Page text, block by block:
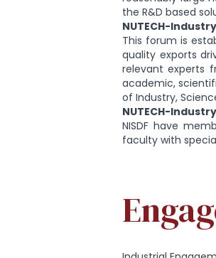
the R&D based
NUTECH-
This forum is
quality exports
relevant experts
academic,
of Industry,
NUTECH-
NISDF have
faculty with